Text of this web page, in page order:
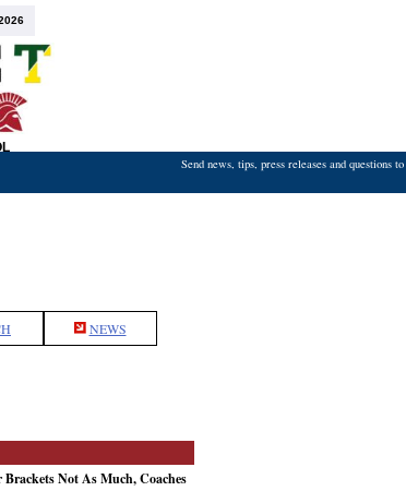
Send news, tips, press releases and questions to
NEWS
Brackets Not As Much, Coaches